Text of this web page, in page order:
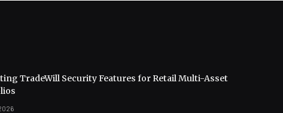
TradeWill Security Features for Retail Multi-Asset